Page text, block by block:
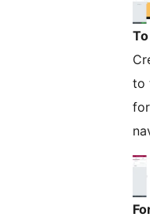
to